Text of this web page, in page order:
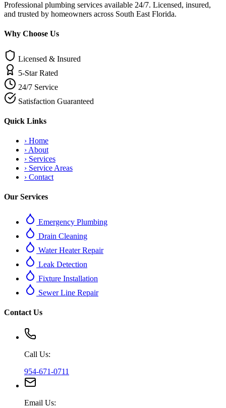
Professional plumbing services available 24/7. Licensed, insured,
and trusted by homeowners across South East Florida.
Why Choose Us
Licensed & Insured
5-Star Rated
24/7 Service
Satisfaction Guaranteed
Quick Links
› Home
› About
› Services
› Service Areas
› Contact
Our Services
Emergency Plumbing
Drain Cleaning
Water Heater Repair
Leak Detection
Fixture Installation
Sewer Line Repair
Contact Us
Call Us:
954-671-0711
Email Us: